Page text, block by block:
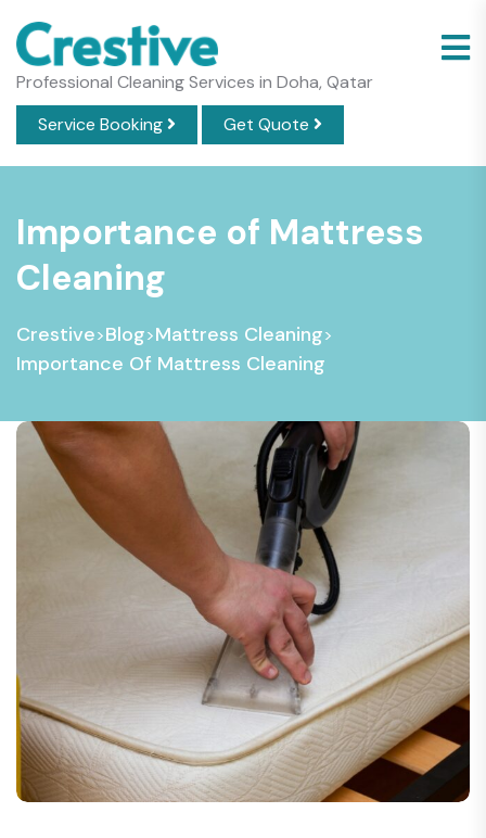
Professional Cleaning Services in Doha, Qatar
Service Booking
Get Quote
Importance of Mattress
Cleaning
Crestive>Blog>Mattress Cleaning>
Importance Of Mattress Cleaning